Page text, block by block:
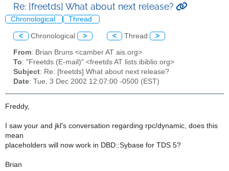
Re: [freetds] What about next release?
Chronological Thread
< Chronological > < Thread >
From: Brian Bruns <camber AT ais.org>
To: "Freetds (E-mail)" <freetds AT lists.ibiblio.org>
Subject: Re: [freetds] What about next release?
Date: Tue, 3 Dec 2002 12:07:00 -0500 (EST)
Freddy,
I saw your and jkl's conversation regarding rpc/dynamic, does this
mean
placeholders will now work in DBD::Sybase for TDS 5?
Brian